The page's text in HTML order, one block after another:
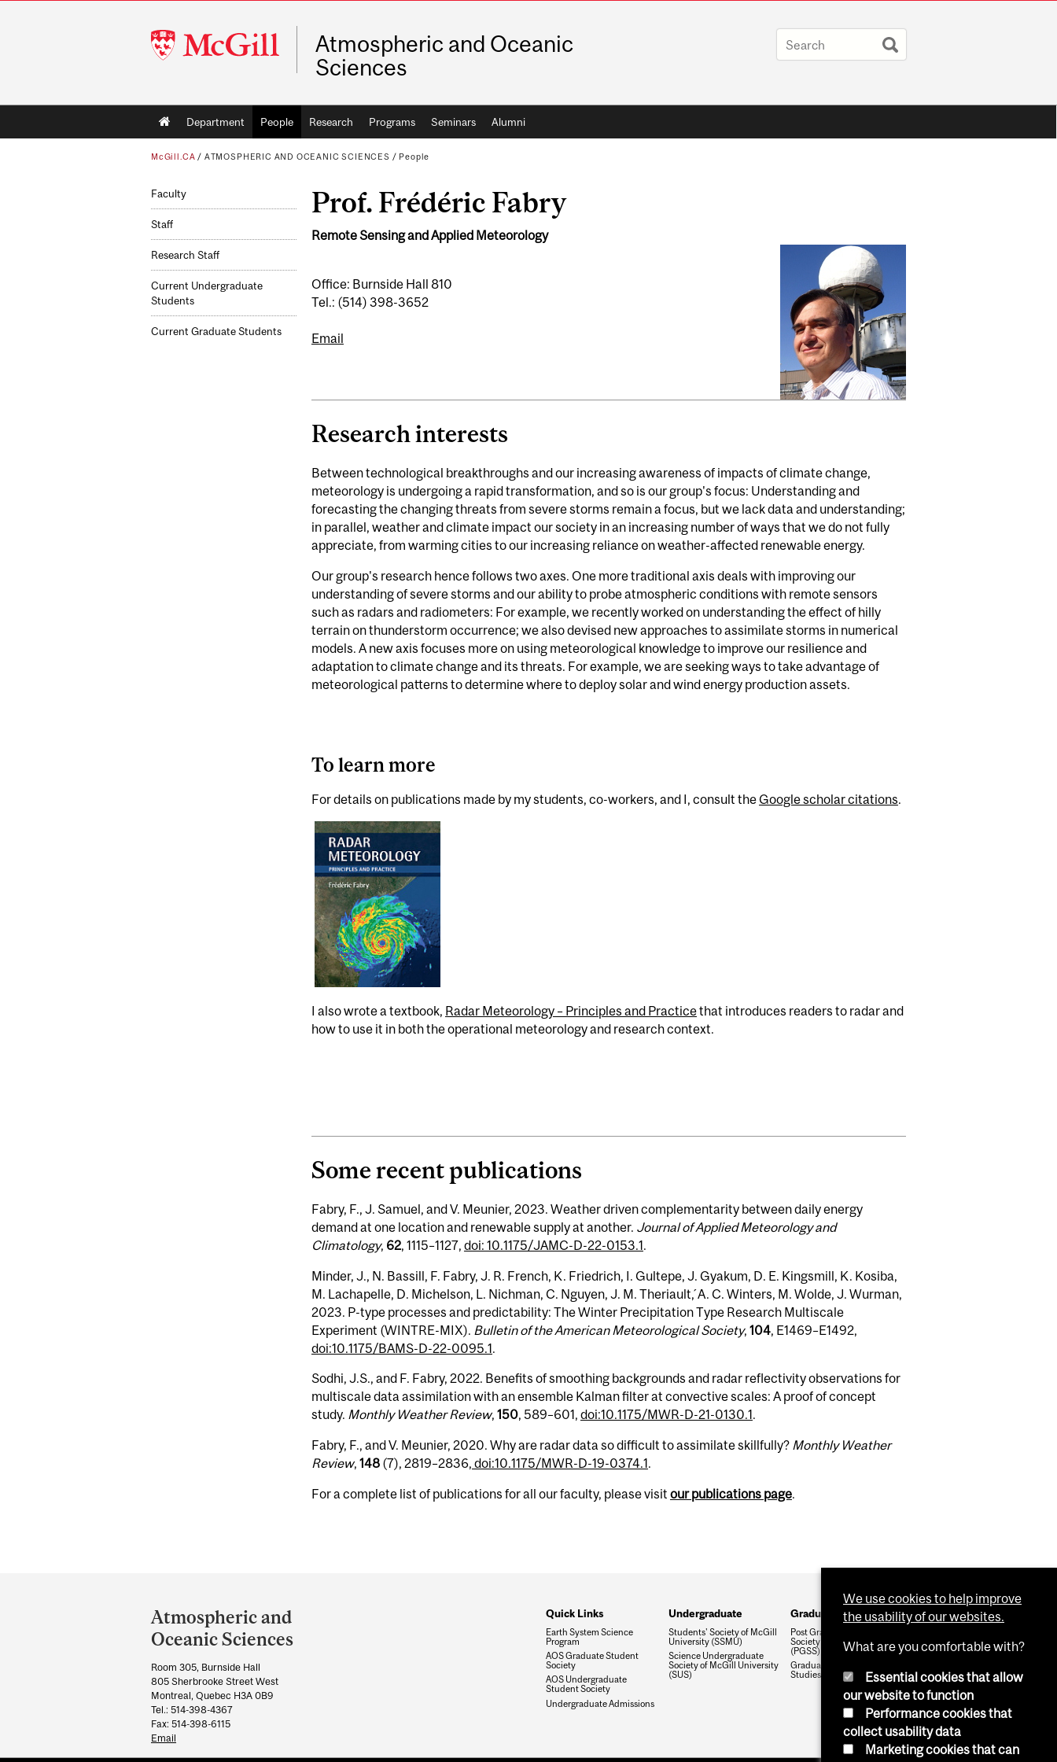
McGill
University
Atmospheric and Oceanic
Sciences
Main
navigation
Department People Research Programs Seminars Alumni
McGill.CA / ATMOSPHERIC AND OCEANIC SCIENCES / People
Faculty
Staff
Research Staff
Current Undergraduate
Students
Current Graduate Students
Prof. Frédéric Fabry
Remote Sensing and Applied Meteorology
Office: Burnside Hall 810
Tel.: (514) 398-3652
Email
Research interests
Between technological breakthroughs and our increasing awareness of impacts of climate change,
meteorology is undergoing a rapid transformation, and so is our group's focus: Understanding and
forecasting the changing threats from severe storms remain a focus, but we lack data and understanding;
in parallel, weather and climate impact our society in an increasing number of ways that we do not fully
appreciate, from warming cities to our increasing reliance on weather-affected renewable energy.
Our group's research hence follows two axes. One more traditional axis deals with improving our
understanding of severe storms and our ability to probe atmospheric conditions with remote sensors
such as radars and radiometers: For example, we recently worked on understanding the effect of hilly
terrain on thunderstorm occurrence; we also devised new approaches to assimilate storms in numerical
models. A new axis focuses more on using meteorological knowledge to improve our resilience and
adaptation to climate change and its threats. For example, we are seeking ways to take advantage of
meteorological patterns to determine where to deploy solar and wind energy production assets.
To learn more
For details on publications made by my students, co-workers, and I, consult theGoogle scholar citations.
I also wrote a textbook, Radar Meteorology – Principles and Practicethat introduces readers to radar and
how to use it in both the operational meteorology and research context.
Some recent publications
Fabry, F., J. Samuel, and V. Meunier, 2023. Weather driven complementarity between daily energy
demand at one location and renewable supply at another. Journal of Applied Meteorology and
Climatology, 62, 1115–1127, doi: 10.1175/JAMC-D-22-0153.1.
Minder, J., N. Bassill, F. Fabry, J. R. French, K. Friedrich, I. Gultepe, J. Gyakum, D. E. Kingsmill, K. Kosiba,
M. Lachapelle, D. Michelson, L. Nichman, C. Nguyen, J. M. Theriault, ́A. C. Winters, M. Wolde, J. Wurman,
2023. P-type processes and predictability: The Winter Precipitation Type Research Multiscale
Experiment (WINTRE-MIX). Bulletin of the American Meteorological Society, 104, E1469–E1492,
doi:10.1175/BAMS-D-22-0095.1.
Sodhi, J.S., and F. Fabry, 2022. Benefits of smoothing backgrounds and radar reflectivity observations for
multiscale data assimilation with an ensemble Kalman filter at convective scales: A proof of concept
study. Monthly Weather Review, 150, 589–601, doi:10.1175/MWR-D-21-0130.1 .
Fabry, F., and V. Meunier, 2020. Why are radar data so difficult to assimilate skillfully?Monthly Weather
Review, 148(7), 2819–2836, doi:10.1175/MWR-D-19-0374.1.
For a complete list of publications for all our faculty, please visit our publications page.
and
University
Information
Atmospheric and
Oceanic Sciences
Room 305, Burnside Hall
805 Sherbrooke Street West
Montreal, Quebec H3A 0B9
Tel.: 514-398-4367
Fax: 514-398-6115
Email
Quick Links
Earth System Science
Program
AOS Graduate Student
Society
AOS Undergraduate
Student Society
Undergraduate Admissions
Undergraduate
Students' Society of McGill
University (SSMU)
Science Undergraduate
Society of McGill University
(SUS)
Graduate
Post Graduate Students'
Society of McGill University
(PGSS)
Graduate and Postdoctoral
Studies Office
We use cookies to help improve
the usability of our websites.
What are you comfortable with?
Essential cookies that allow
our website to function
Performance cookies that
collect usability data
Marketing cookies that can